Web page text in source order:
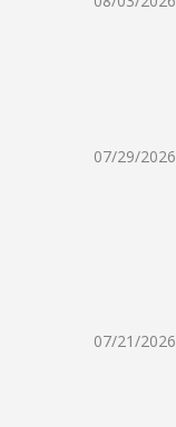
07/29/2026
07/21/2026